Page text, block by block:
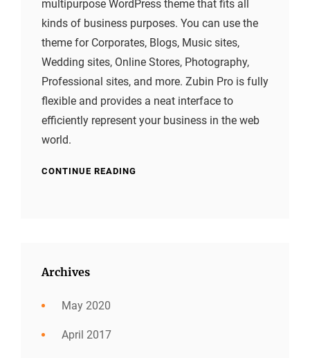
multipurpose WordPress theme that fits all
kinds of business purposes. You can use the
theme for Corporates, Blogs, Music sites,
Wedding sites, Online Stores, Photography,
Professional sites, and more. Zubin Pro is fully
flexible and provides a neat interface to
efficiently represent your business in the web
world.
CONTINUE READING
Archives
May 2020
April 2017